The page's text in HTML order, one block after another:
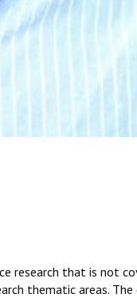
research that is not
thematic areas.